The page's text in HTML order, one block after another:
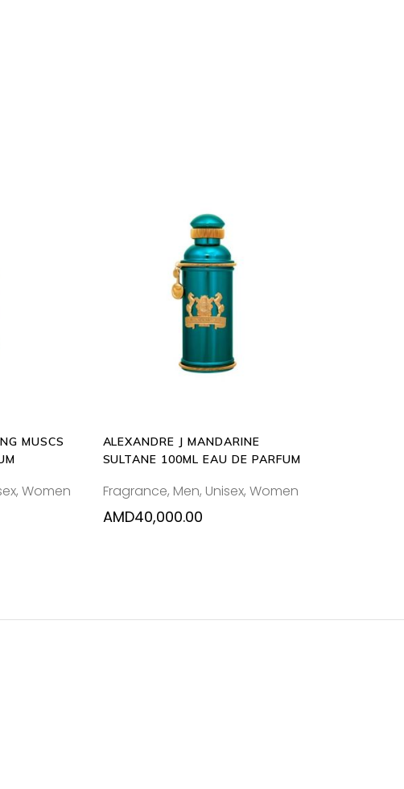
MUSCS
, Women
ADD
CART
ALEXANDRE J MANDARINE
SULTANE 100ML EAU DE PARFUM
Fragrance, Men, Unisex, Women
AMD40,000.00